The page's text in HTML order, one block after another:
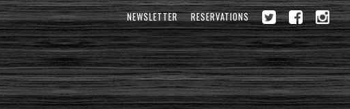
NEWSLETTER RESERVATIONS